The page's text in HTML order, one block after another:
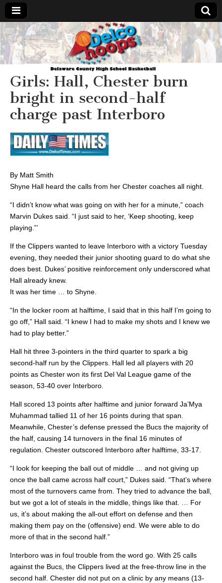
Delcohoops.com
Girls: Hall, Chester burn
bright in second-half
charge past Interboro
By Matt Smith
Shyne Hall heard the calls from her Chester coaches all night.
“I didn’t know what was going on with her for a minute,” coach
Marvin Dukes said. “I just said to her, ‘Keep shooting, keep
playing.”’
If the Clippers wanted to leave Interboro with a victory Tuesday
evening, they needed their junior shooting guard to do what she
does best. Dukes’ positive reinforcement only underscored what
Hall already knew.
It was her time … to Shyne.
“In the locker room at halftime, I said that in this half I’m going to
go off,” Hall said. “I knew I had to make my shots and I knew we
had to play better.”
Hall hit three 3-pointers in the third quarter to spark a big
second-half run by the Clippers. Hall led all players with 20
points as Chester won its first Del Val League game of the
season, 53-40 over Interboro.
Hall scored 13 points after halftime and junior forward Ja’Mya
Muhammad tallied 11 of her 16 points during that span.
Meanwhile, Chester’s defense pressed the Bucs the majority of
the half, causing 14 turnovers in the final 16 minutes of
regulation. Chester outscored Interboro after halftime, 33-17.
“I look for keeping the ball out of middle … and not giving up
once the ball came across half court,” Dukes said. “That’s where
most of the turnovers came from. They tried to advance the ball,
but we got a lot of steals in the middle, things like that. … For
us, it’s about making the all-out effort on defense and then
making them pay on the (offensive) end. We were able to do
more of that in the second half.”
Interboro was in foul trouble from the word go. With 25 calls
against the Bucs, the Clippers lived at the free-throw line in the
second half. Chester did not put on a clinic by any means (13-